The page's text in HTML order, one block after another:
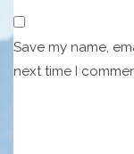
Save my name,
next time I